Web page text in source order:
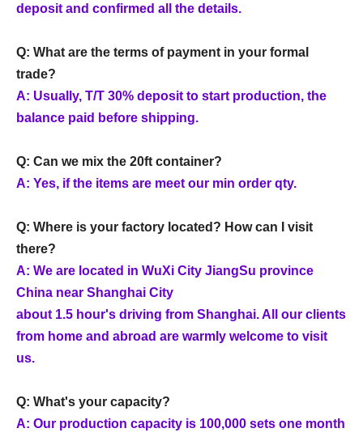
deposit and confirmed all the details.
Q: What are the terms of payment in your formal
trade?
A: Usually, T/T 30% deposit to start production, the
balance paid before shipping.
Q: Can we mix the 20ft container?
A: Yes, if the items are meet our min order qty.
Q: Where is your factory located? How can I visit
there?
A: We are located in WuXi City JiangSu province
China near Shanghai City
about 1.5 hour's driving from Shanghai. All our clients
from home and abroad are warmly welcome to visit
us.
Q: What's your capacity?
A: Our production capacity is 100,000 sets one month